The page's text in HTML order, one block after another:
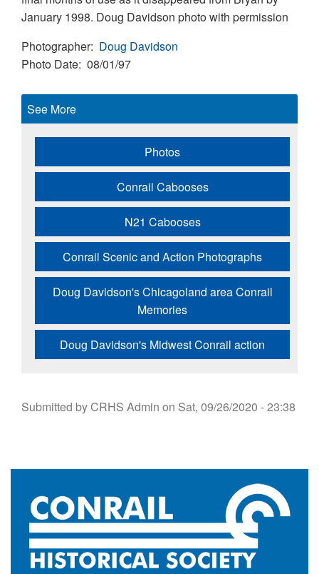
January 1998. Doug Davidson photo with permission
Photographer Doug Davidson
Photo Date 08/01/97
See More
Photos
Conrail Cabooses
N21 Cabooses
Conrail Scenic and Action Photographs
Doug Davidson's Chicagoland area Conrail
Memories
Doug Davidson's Midwest Conrail action
Submitted byCRHS Admin on Sat, 09/26/2020 - 23:38